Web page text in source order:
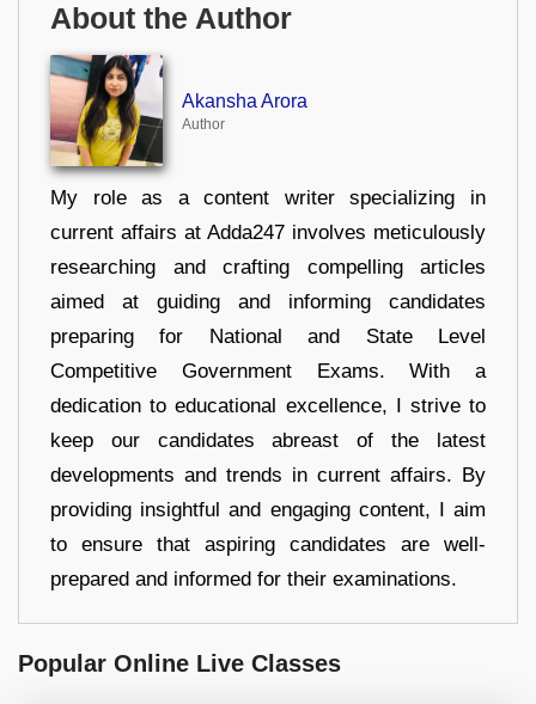
About the Author
Akansha Arora
Author
My role as a content writer specializing in
current affairs at Adda247 involves meticulously
researching and crafting compelling articles
aimed at guiding and informing candidates
preparing for National and State Level
Competitive Government Exams. With a
dedication to educational excellence, I strive to
keep our candidates abreast of the latest
developments and trends in current affairs. By
providing insightful and engaging content, I aim
to ensure that aspiring candidates are well-
prepared and informed for their examinations.
Popular Online Live Classes